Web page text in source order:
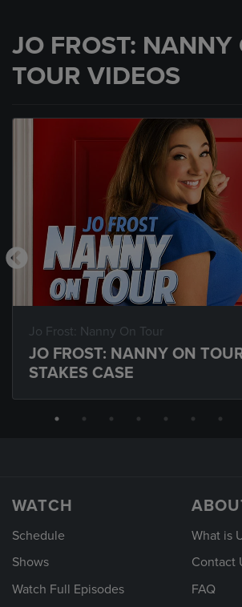
JO FROST: NANNY
TOUR VIDEOS
Jo Frost: Nanny On Tour
JO FROST: NANNY ON
STAKES CASE
WATCH
Schedule
Shows
Watch Full Episodes
What is
Contact
FAQ